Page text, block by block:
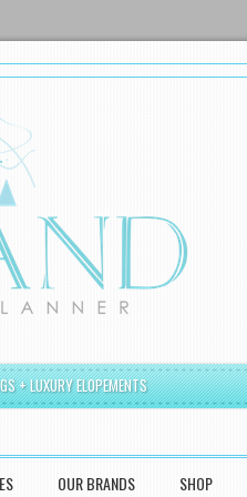
+ LUXURY ELOPEMENTS
OUR BRANDS SHOP